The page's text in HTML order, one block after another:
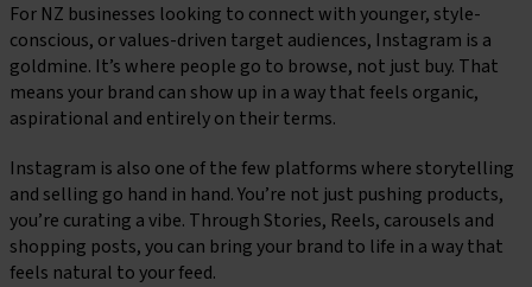
For NZ businesses looking to connect with younger, style-
conscious, or values-driven target audiences, Instagram is a
goldmine. It’s where people go to browse, not just buy. That
means your brand can show up in a way that feels organic,
aspirational and entirely on their terms.
Instagram is also one of the few platforms where storytelling
and selling go hand in hand. You’re not just pushing products,
you’re curating a vibe. Through Stories, Reels, carousels and
shopping posts, you can bring your brand to life in a way that
feels natural to your feed.